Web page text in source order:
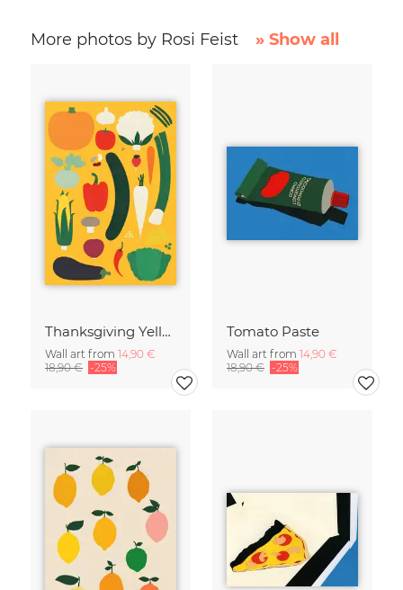
More photos by Rosi Feist » Show all
Thanksgiving Yellow
Wall art from 14,90 €
18,90 € -25%
Tomato Paste
Wall art from 14,90 €
18,90 € -25%